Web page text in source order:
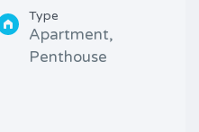
Type
Apartment,
Penthouse